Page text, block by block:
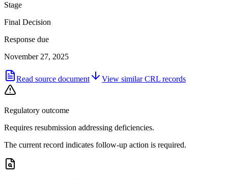
Stage
Final Decision
Response due
November 27, 2025
Read source document View similarCRL records
Regulatory outcome
Requires resubmission addressing deficiencies.
The current record indicates follow-up action is required.